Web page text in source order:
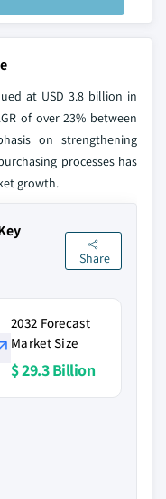
at USD 3.8 billion in
of over 23% between
on strengthening
processes has
growth.
Share
2032 Forecast
Market Size
$ 29.3 Billion